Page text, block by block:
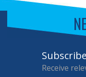
Receive